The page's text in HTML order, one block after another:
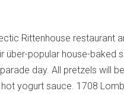
Rittenhouse restaurant
über-popular house-baked
day. All pretzels will
yogurt sauce. 1708